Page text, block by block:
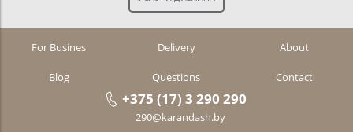
For Busines Delivery About
Blog Questions Contact
+375 (17) 3 290 290
290@karandash.by